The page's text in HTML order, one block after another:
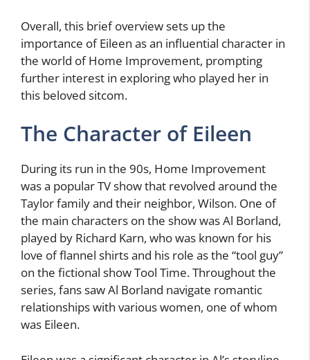
Overall, this brief overview sets up the
importance of Eileen as an influential character in
the world of Home Improvement, prompting
further interest in exploring who played her in
this beloved sitcom.
The Character of Eileen
During its run in the 90s, Home Improvement
was a popular TV show that revolved around the
Taylor family and their neighbor, Wilson. One of
the main characters on the show was Al Borland,
played by Richard Karn, who was known for his
love of flannel shirts and his role as the “tool guy”
on the fictional show Tool Time. Throughout the
series, fans saw Al Borland navigate romantic
relationships with various women, one of whom
was Eileen.